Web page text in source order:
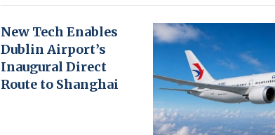
New Tech Enables
Dublin Airport’s
Inaugural Direct
Route to Shanghai